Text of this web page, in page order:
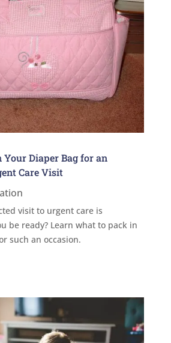
Diaper Bag for an
Care Visit
visit to urgent care is
be ready? Learn what to pack in
such an occasion.